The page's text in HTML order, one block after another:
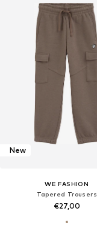
New
WE FASHION
Tapered Trousers
€27,00